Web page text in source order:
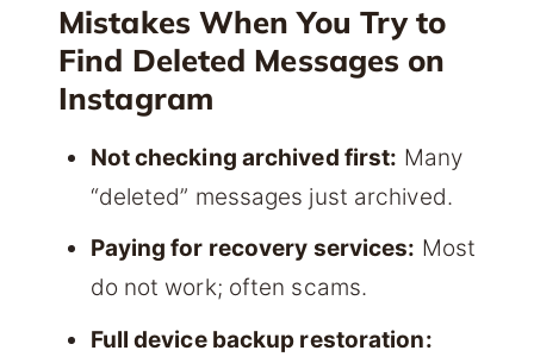
Mistakes When You Try to
Find Deleted Messages on
Instagram
Not checking archived first: Many
“deleted” messages just archived.
Paying for recovery services: Most
do not work; often scams.
Full device backup restoration: